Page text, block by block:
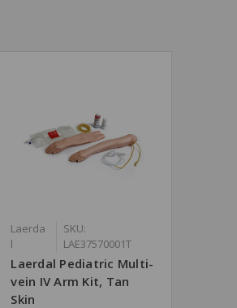
Laerda
l
SKU:
LAE37570001T
Laerdal Pediatric Multi-
vein IV Arm Kit, Tan
Skin